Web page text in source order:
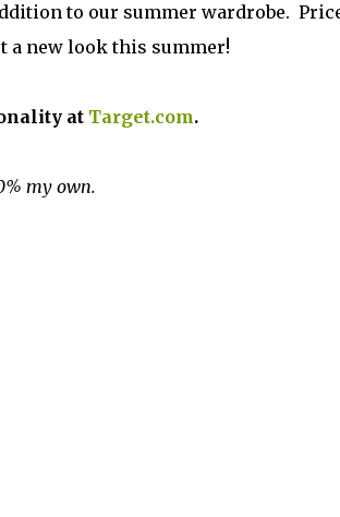
to our summer wardrobe.
a new look this summer!
at Target.com.
my own.